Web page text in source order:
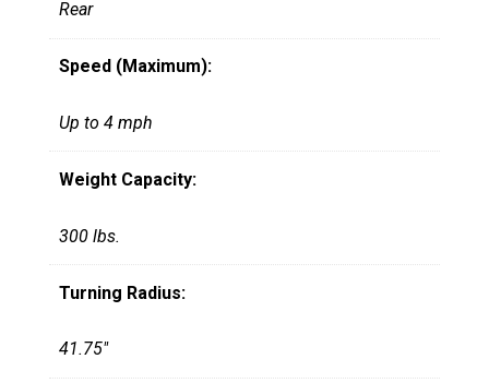
Rear
Speed (Maximum):
Up to 4 mph
Weight Capacity:
300 lbs.
Turning Radius:
41.75"